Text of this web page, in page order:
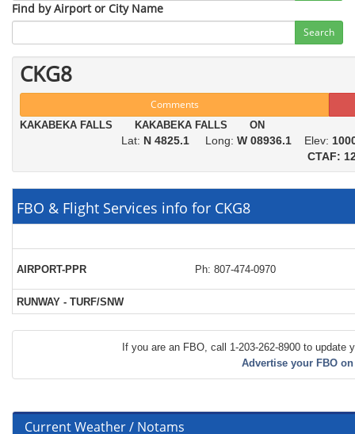
Find by Airport or City Name
Search
CKG8
Comments
KAKABEKA FALLS KAKABEKA FALLS ON
Lat: N 4825.1Long: W 08936.1Elev:
CTAF:
FBO & Flight Services info for CKG8
AIRPORT-PPR Ph: 807-474-0970
RUNWAY - TURF/SNW
If you are an FBO, call 1-203-262-8900 to update
Advertise your FBO
Current Weather / Notams